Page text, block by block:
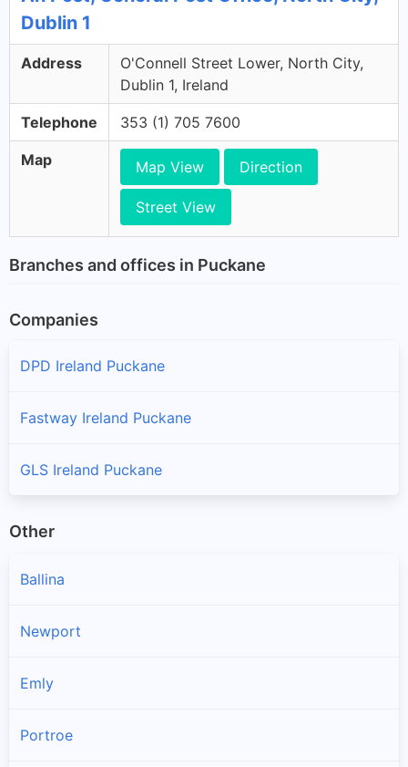
Dublin 1
Address
O'Connell Street Lower, North City,
Dublin 1, Ireland
Telephone 353 (1) 705 7600
Map Map View Direction
Street View
Branches and offices in Puckane
Companies
DPD Ireland Puckane
Fastway Ireland Puckane
GLS Ireland Puckane
Other
Ballina
Newport
Emly
Portroe